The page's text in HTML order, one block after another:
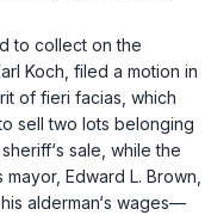
to collect on the
Koch, filed a motion in
of fieri facias , which
sell two lots belonging
sale, while the
Edward L. Brown,
alderman‘s wages—